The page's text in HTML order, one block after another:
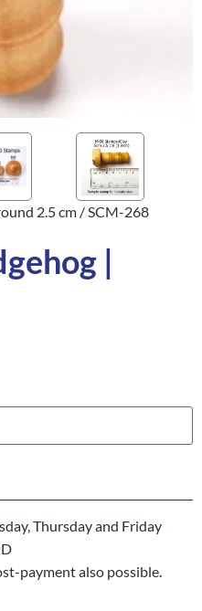
2.5 cm / SCM-268
|
Thursday and Friday
payment also possible.